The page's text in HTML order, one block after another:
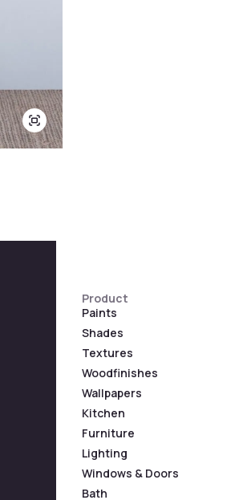
Product
Paints
Shades
Textures
Woodfinishes
Wallpapers
Kitchen
Furniture
Lighting
Windows & Doors
Bath